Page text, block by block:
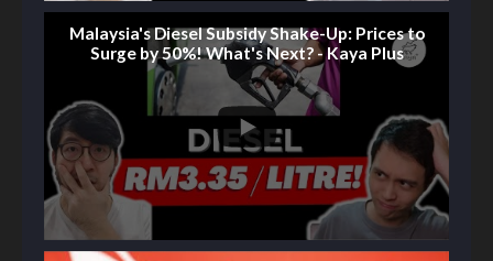
Malaysia's Diesel Subsidy Shake-Up: Prices to
Surge by 50%! What's Next? - Kaya Plus